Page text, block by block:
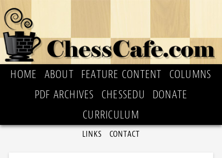
HOME ABOUT FEATURE CONTENT
COLUMNS
PDF ARCHIVES
CHESSEDU
DONATE
CURRICULUM
LINKS CONTACT